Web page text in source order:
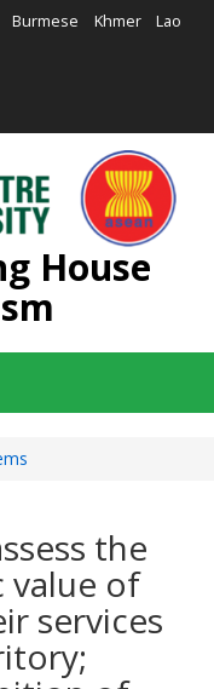
Burmese Khmer Lao
House
the
value of
services